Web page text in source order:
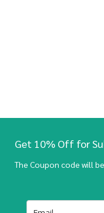
Get 10% Off for
The Coupon code will